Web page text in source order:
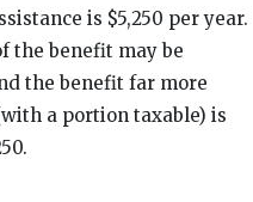
is $5,250 per year.
the benefit may be
the benefit far more
a portion taxable) is